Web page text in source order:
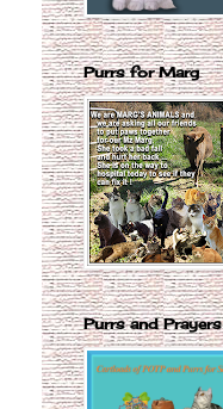
Purrs for Marg
Purrs and Prayers